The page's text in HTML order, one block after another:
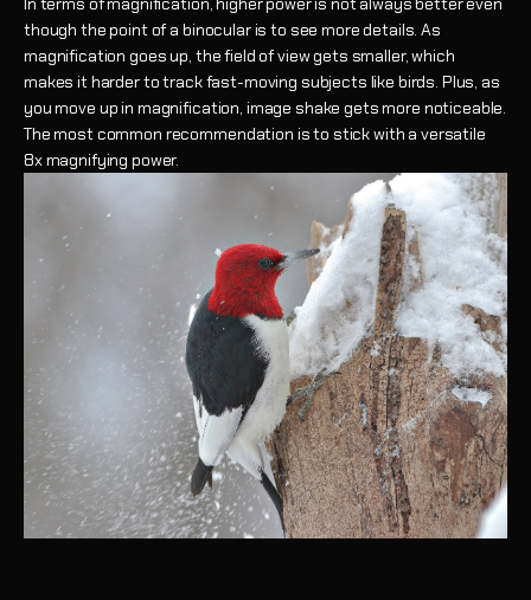
though the point of a binocular is to see more details. As
magnification goes up, the field of view gets smaller, which
makes it harder to track fast-moving subjects like birds. Plus, as
you move up in magnification, image shake gets more noticeable.
The most common recommendation is to stick with a versatile
8x magnifying power.